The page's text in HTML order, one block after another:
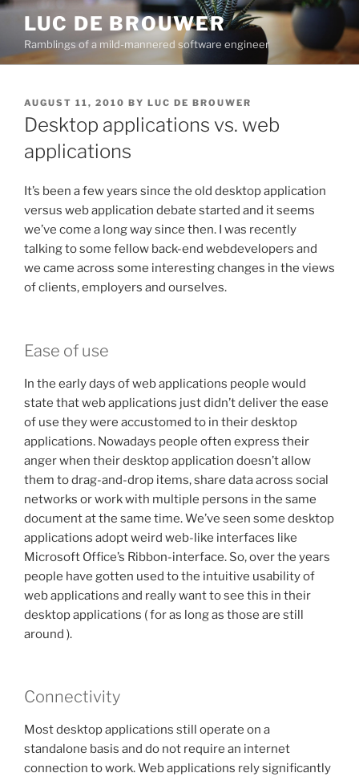
Skip
content
LUC DE BROUWER
Ramblings of a mild-mannered software engineer
POSTED
ON
AUGUST 11, 2010 BY LUC DE BROUWER
Desktop applications vs. web
applications
It’s been a few years since the old desktop application
versus web application debate started and it seems
we’ve come a long way since then. I was recently
talking to some fellow back-end webdevelopers and
we came across some interesting changes in the views
of clients, employers and ourselves.
Ease of use
In the early days of web applications people would
state that web applications just didn’t deliver the ease
of use they were accustomed to in their desktop
applications. Nowadays people often express their
anger when their desktop application doesn’t allow
them to drag-and-drop items, share data across social
networks or work with multiple persons in the same
document at the same time. We’ve seen some desktop
applications adopt weird web-like interfaces like
Microsoft Office’s Ribbon-interface. So, over the years
people have gotten used to the intuitive usability of
web applications and really want to see this in their
desktop applications ( for as long as those are still
around ).
Connectivity
Most desktop applications still operate on a
standalone basis and do not require an internet
connection to work. Web applications rely significantly